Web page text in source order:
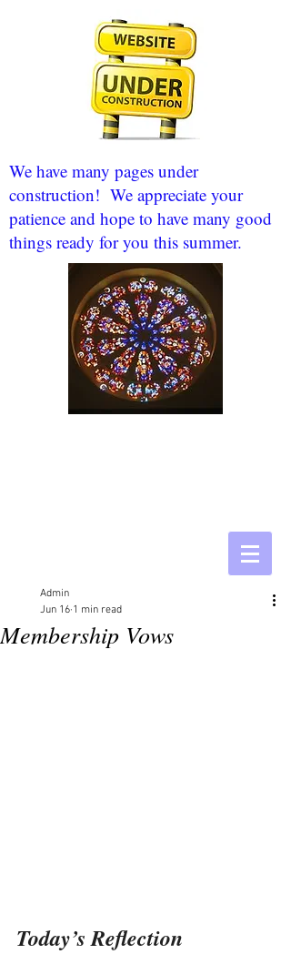
We have many pages under
construction! We appreciate your
patience and hope to have many good
things ready for you this summer.
Membership Vows
Admin
Jun 16 1 min read
Today’s Reflection